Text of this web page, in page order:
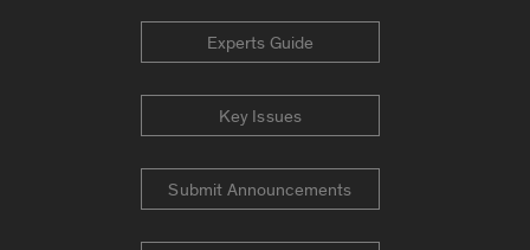
Experts Guide
Key Issues
Submit Announcements